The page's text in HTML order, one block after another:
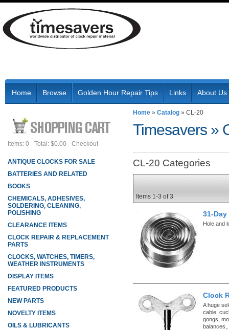
Home Browse Golden Hour Repair Tips Links About Us
Home » Catalog » CL-20
Timesavers »
CL-20 Categories
Items 1-3 of3
31-
Hole and
Clock
A huge
cable,
gongs,
Items: 0 Total: $0.00 Checkout
ANTIQUE CLOCKS FOR SALE
BATTERIES AND RELATED
BOOKS
CHEMICALS, ADHESIVES,
SOLDERING, CLEANING,
POLISHING
CLEARANCE ITEMS
CLOCK REPAIR & REPLACEMENT
PARTS
CLOCKS, WATCHES, TIMERS,
WEATHER INSTRUMENTS
DISPLAY ITEMS
FEATURED PRODUCTS
NEW PARTS
NOVELTY ITEMS
OILS & LUBRICANTS